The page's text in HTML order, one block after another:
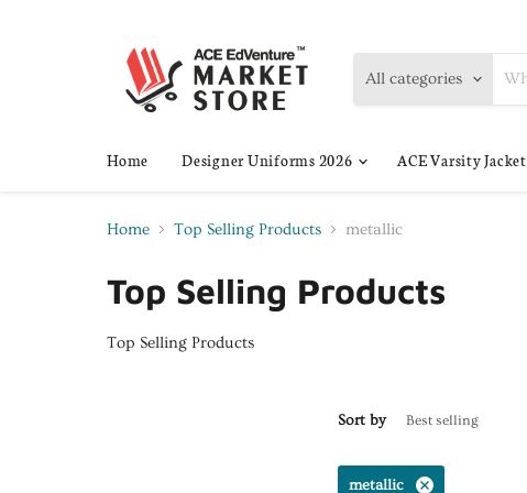
All categories
Home Designer Uniforms 2026 ACE Varsity Jacket
Home Top Selling Products metallic
Top Selling Products
Top Selling Products
Sort by
metallic